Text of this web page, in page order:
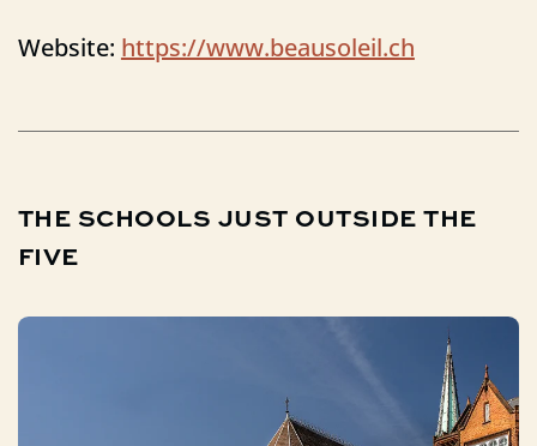
Website: https://www.beausoleil.ch
THE SCHOOLS JUST OUTSIDE THE
FIVE